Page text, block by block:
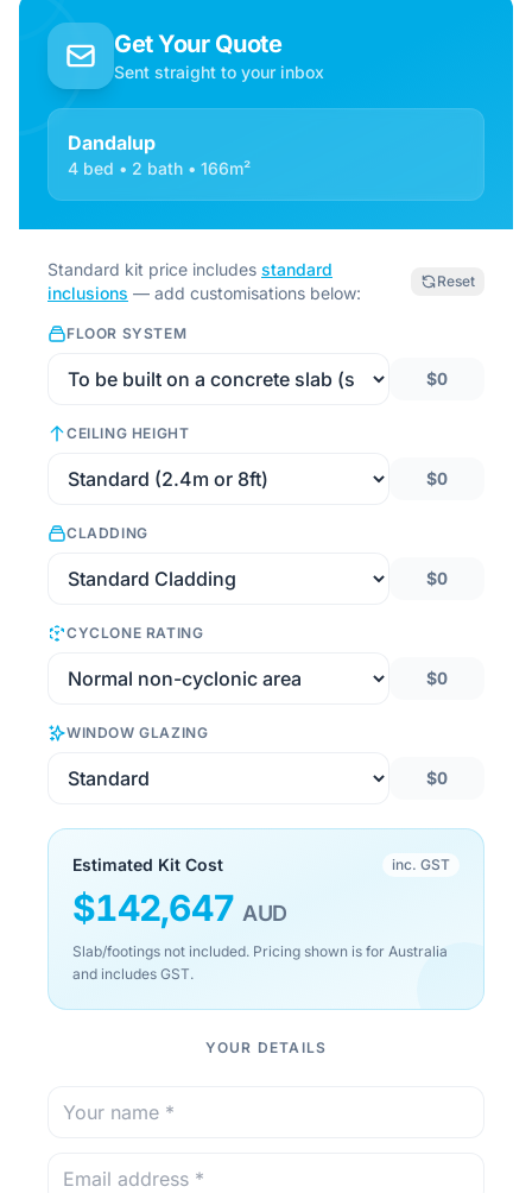
Get Your Quote
Sent straight to your inbox
Dandalup
4 bed • 2 bath • 166m²
Standard kit price includes standard
inclusions — add customisations below:
Reset
FLOOR SYSTEM
$0
CEILING HEIGHT
$0
CLADDING
$0
CYCLONE RATING
$0
WINDOW GLAZING
$0
Estimated Kit Cost inc. GST
$142,647 AUD
Slab/footings not included. Pricing shown is for Australia
and includes GST.
YOUR DETAILS